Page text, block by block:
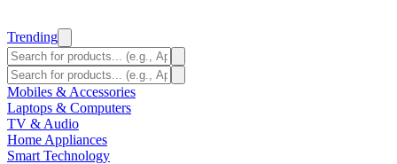
Trending
Mobiles & Accessories
Laptops & Computers
TV & Audio
Home Appliances
Smart Technology